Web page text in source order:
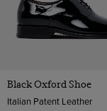
Black Oxford Shoe
Italian Patent Leather